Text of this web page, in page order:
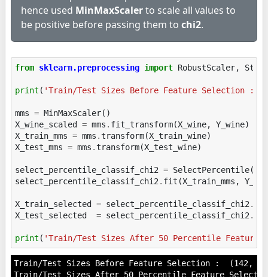
hence used MinMaxScalerto scale all values to
be positive before passing them to chi2.
from sklearn.preprocessing import RobustScaler,
print ( 'Train/Test Sizes Before Feature Selection : '
mms = MinMaxScaler()
X_wine_scaled
= mms . fit_transform(X_wine, Y_wine)
X_train_mms = mms .transform(X_train_wine)
X_test_mms = mms .transform(X_test_wine)
select_percentile_classif_chi2 = SelectPercentile(
select_percentile_classif_chi2 . fit (X_train_mms ,
X_train_selected = select_percentile_classif_chi2 .
X_test_selected
= select_percentile_classif_chi2 .
print ( 'Train/Test Sizes After 50 Percentile Feature
Train/Test Sizes Before Feature Selection :  (142,